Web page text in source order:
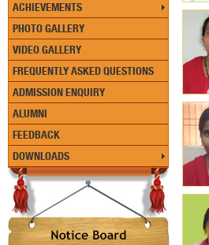
ACHIEVEMENTS
PHOTO GALLERY
VIDEO GALLERY
FREQUENTLY ASKED QUESTIONS
ADMISSION ENQUIRY
ALUMNI
FEEDBACK
DOWNLOADS